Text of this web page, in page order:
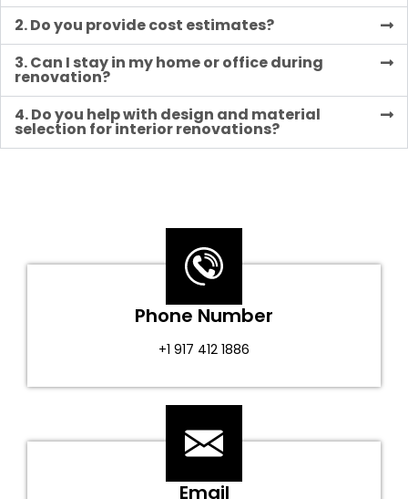
2. Do you provide cost estimates?
3. Can I stay in my home or office during
renovation?
4. Do you help with design and material
selection for interior renovations?
Phone Number
+1 917 412 1886
Email